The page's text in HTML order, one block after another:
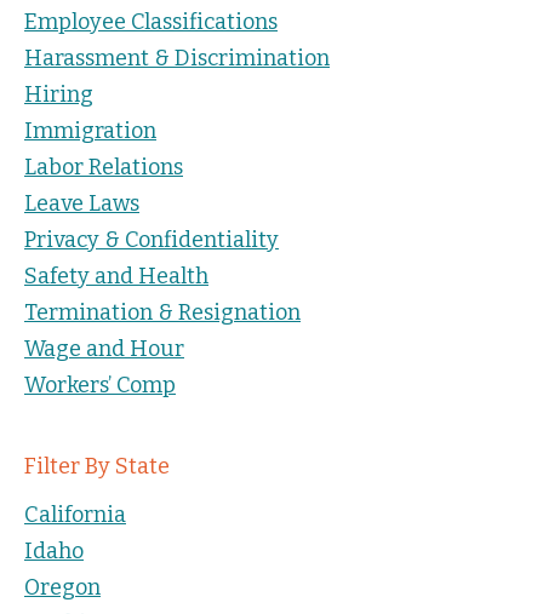
Employee Classifications
Harassment & Discrimination
Hiring
Immigration
Labor Relations
Leave Laws
Privacy & Confidentiality
Safety and Health
Termination & Resignation
Wage and Hour
Workers’ Comp
Filter By State
California
Idaho
Oregon